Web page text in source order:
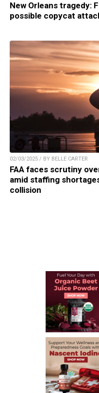
New Orleans tragedy:
possible copycat
02/03/2025 / BY BELLE CARTER
FAA faces scrutiny
amid staffing
collision